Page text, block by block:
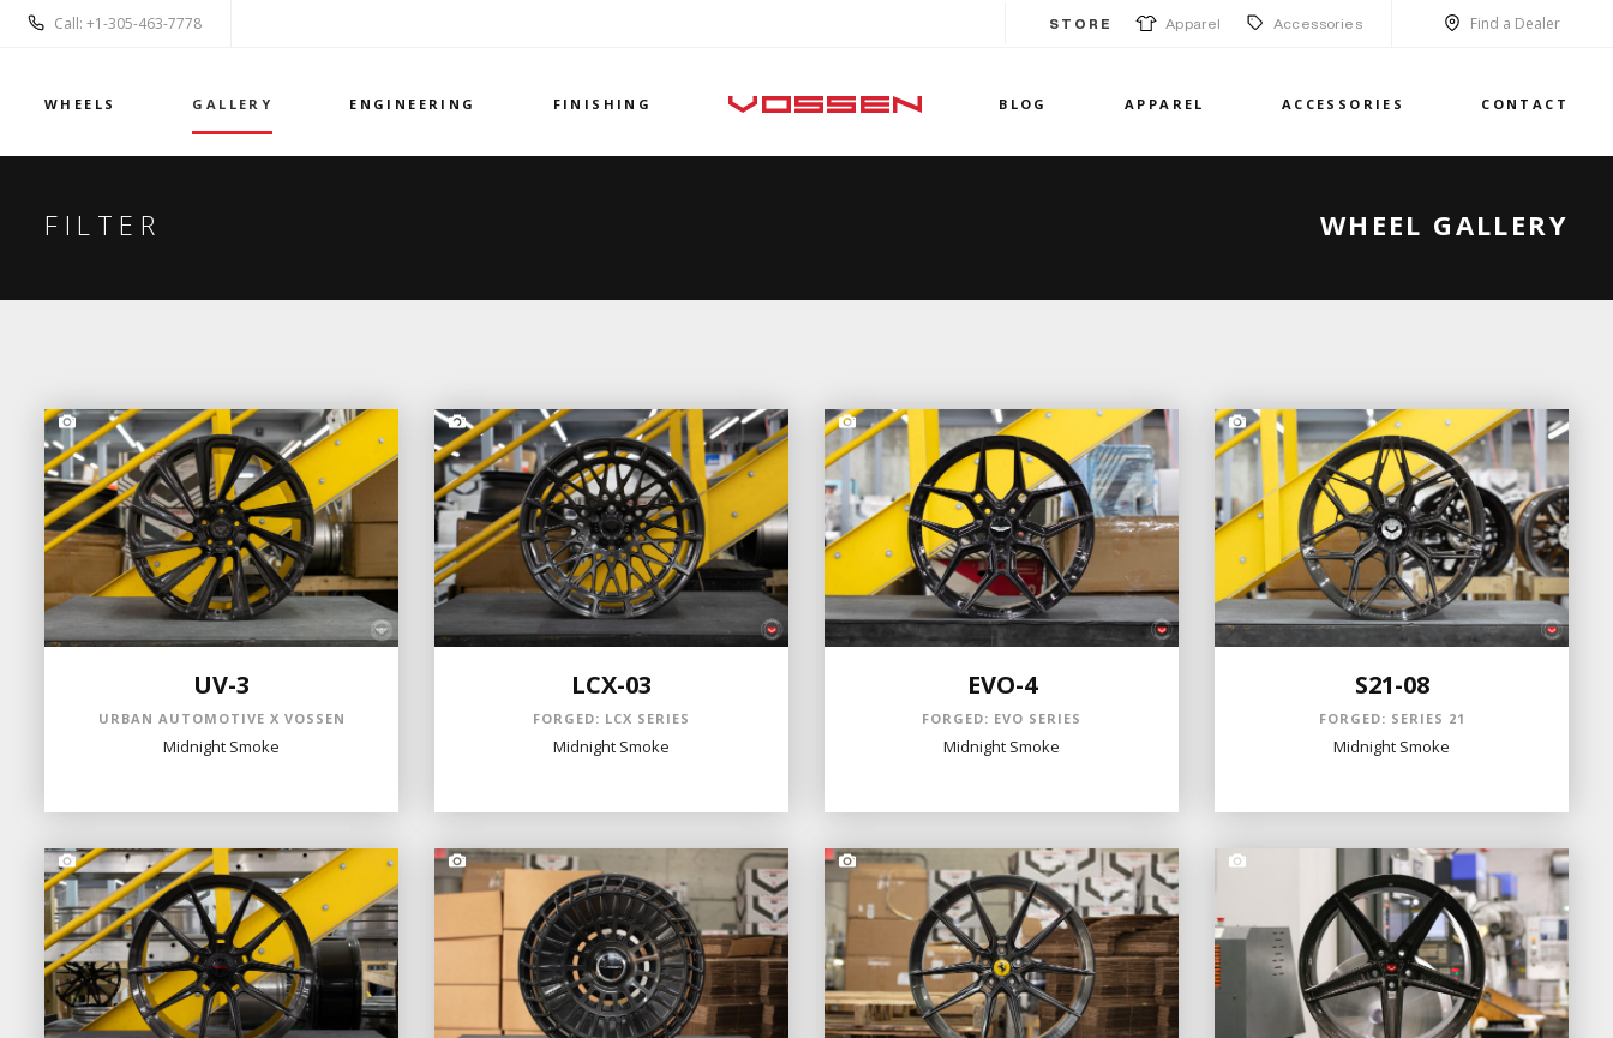
Call: +1-305-463-7778 STORE Apparel Accessories Find a Dealer
WHEELS GALLERY ENGINEERING FINISHING BLOG APPAREL ACCESSORIES CONTACT
WHEEL GALLERY
FILTER
UV-3
URBAN AUTOMOTIVE X VOSSEN
Midnight Smoke
LCX-03
FORGED: LCX SERIES
Midnight Smoke
EVO-4
FORGED: EVO SERIES
Midnight Smoke
S21-08
FORGED: SERIES 21
Midnight Smoke